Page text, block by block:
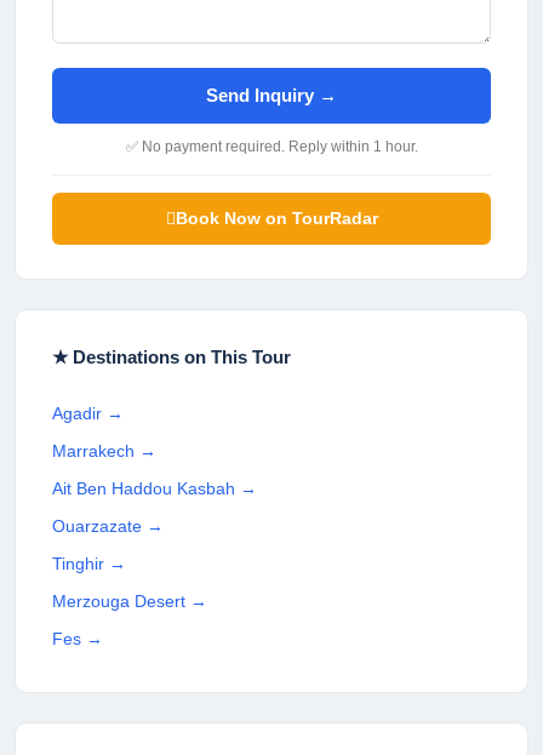
Send Inquiry →
✅ No payment required. Reply within 1 hour.
Book Now on TourRadar
★ Destinations on This Tour
Agadir →
Marrakech →
Ait Ben Haddou Kasbah →
Ouarzazate →
Tinghir →
Merzouga Desert →
Fes →